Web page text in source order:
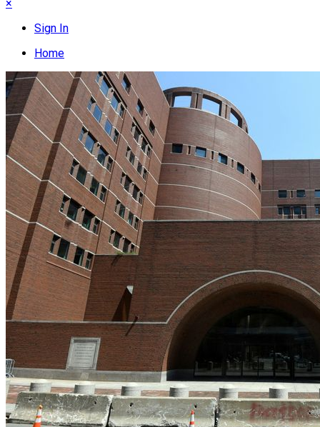
×
Sign In
Home